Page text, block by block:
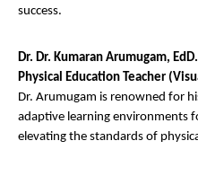
success.
Dr. Dr. Kumaran Arumugam,
Physical Education Teacher
Dr. Arumugam is renowned for
adaptive learning environments
elevating the standards of